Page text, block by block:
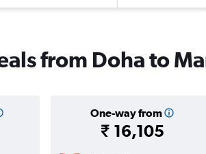
from Doha to
One-way from
₹ 16,105